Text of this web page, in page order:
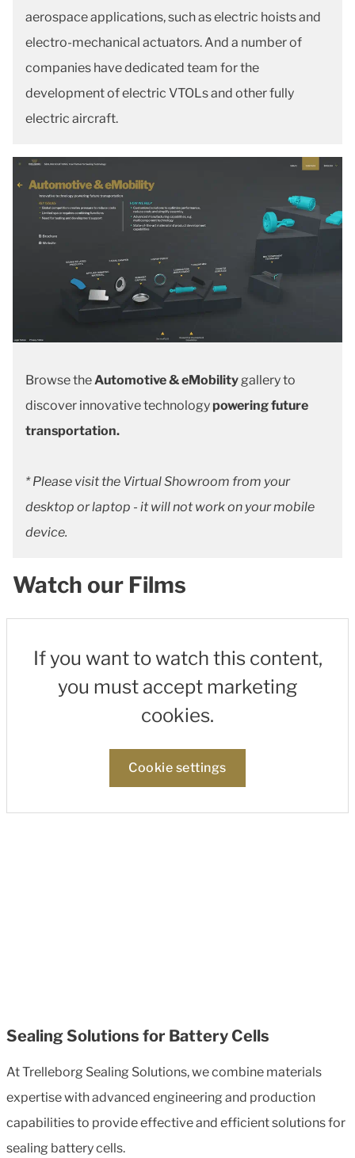
aerospace applications, such as electric hoists and
electro-mechanical actuators. And a number of
companies have dedicated team for the
development of electric VTOLs and other fully
electric aircraft.
Browse theAutomotive & eMobilitygallery to
discover innovative technology powering future
transportation.
* Please visit the Virtual Showroom from your
desktop or laptop - it will not work on your mobile
device.
Watch our Films
If you want to watch this content,
you must accept marketing
cookies.
Cookie settings
Sealing Solutions for Battery Cells
At Trelleborg Sealing Solutions, we combine materials
expertise with advanced engineering and production
capabilities to provide effective and efficient solutions for
sealing battery cells.